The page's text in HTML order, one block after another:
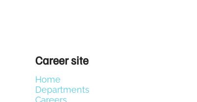
Career site
Home
Departments
Careers